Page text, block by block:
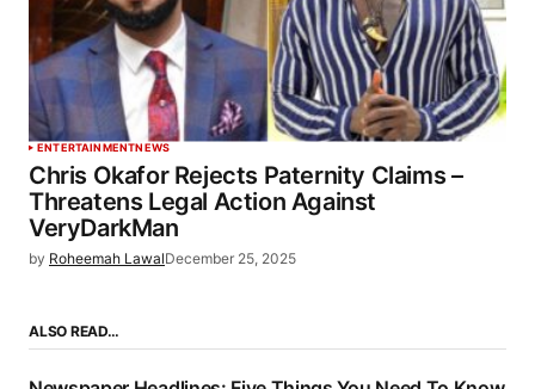
ENTERTAINMENTNEWS
Chris Okafor Rejects Paternity Claims –
Threatens Legal Action Against
VeryDarkMan
by Roheemah LawalDecember 25, 2025
ALSO READ…